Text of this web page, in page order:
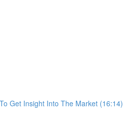
Get Insight Into The Market (16:14)